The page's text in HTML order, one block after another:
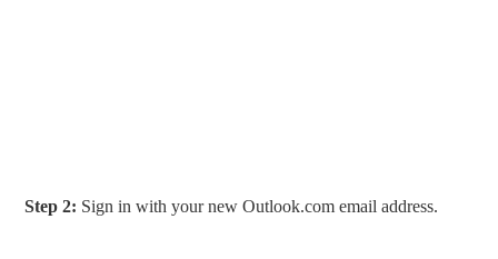
Step 2: Sign in with your new Outlook.com email address.